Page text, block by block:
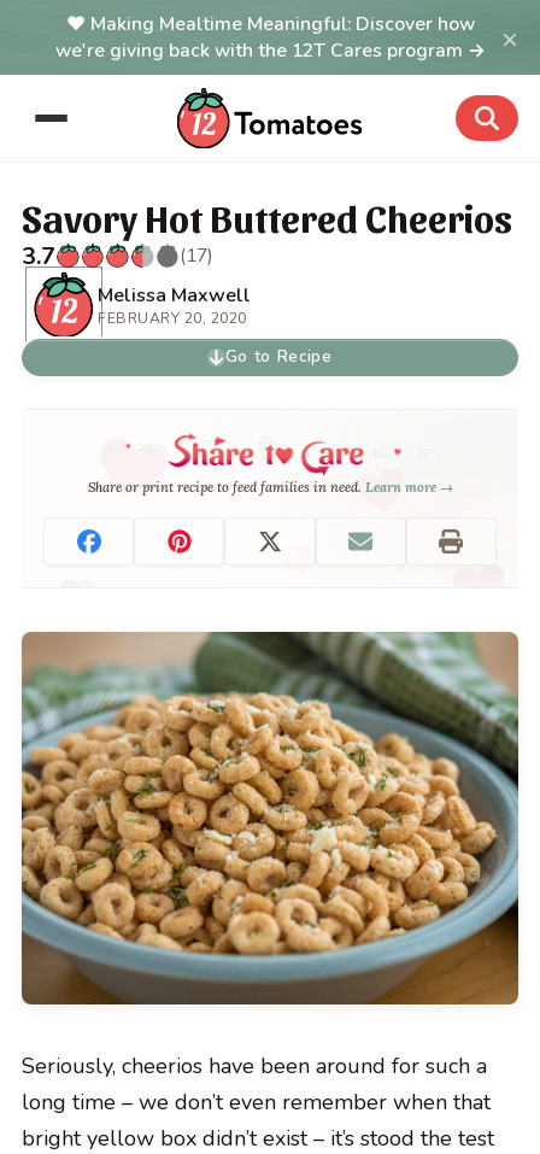
Making Mealtime Meaningful: Discover how
we're giving back with the 12T Cares program →
×
Savory Hot Buttered Cheerios
3.7
(17)
Melissa Maxwell
FEBRUARY 20, 2020
Go to Recipe
Share or print recipe to feed families in need. Learn more →
Seriously, cheerios have been around for such a
long time – we don’t even remember when that
bright yellow box didn’t exist – it’s stood the test